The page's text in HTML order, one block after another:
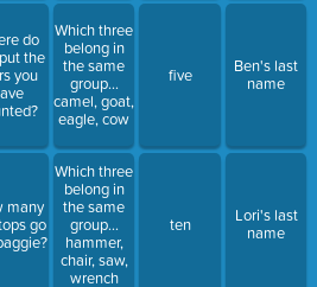
do
the
you
many
go
Which three
belong in
the same
group...
camel, goat,
eagle, cow
Which three
belong in
the same
group...
hammer,
chair, saw,
wrench
five
ten
Ben's last
name
Lori's last
name